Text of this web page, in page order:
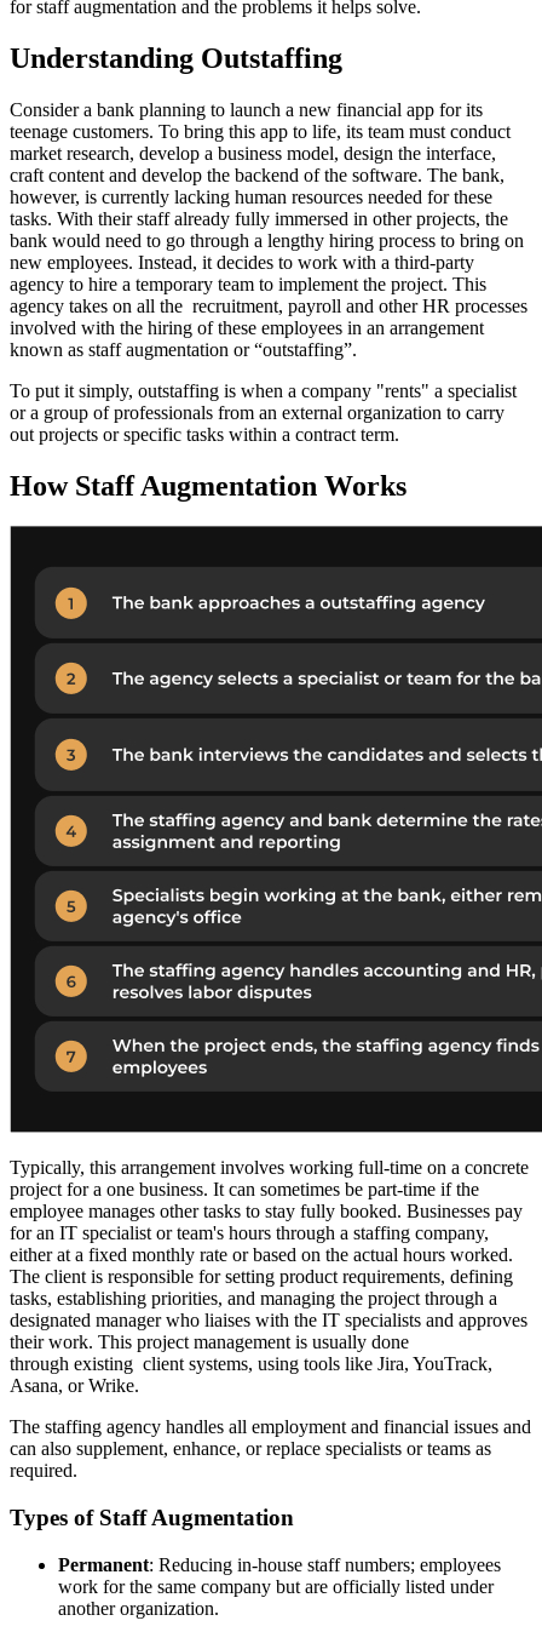
for staff augmentation and the problems it helps solve.
Understanding Outstaffing
Consider a bank planning to launch a new financial app for its
teenage customers. To bring this app to life, its team must conduct
market research, develop a business model, design the interface,
craft content and develop the backend of the software. The bank,
however, is currently lacking human resources needed for these
tasks. With their staff already fully immersed in other projects, the
bank would need to go through a lengthy hiring process to bring on
new employees. Instead, it decides to work with a third-party
agency to hire a temporary team to implement the project. This
agency takes on all the recruitment, payroll and other HR processes
involved with the hiring of these employees in an arrangement
known as staff augmentation or “outstaffing”.
To put it simply, outstaffing is when a company "rents" a specialist
or a group of professionals from an external organization to carry
out projects or specific tasks within a contract term.
How Staff Augmentation Works
Typically, this arrangement involves working full-time on a concrete
project for a one business. It can sometimes be part-time if the
employee manages other tasks to stay fully booked. Businesses pay
for an IT specialist or team's hours through a staffing company,
either at a fixed monthly rate or based on the actual hours worked.
The client is responsible for setting product requirements, defining
tasks, establishing priorities, and managing the project through a
designated manager who liaises with the IT specialists and approves
their work. This project management is usually done
through existing client systems, using tools like Jira, YouTrack,
Asana, or Wrike.
The staffing agency handles all employment and financial issues and
can also supplement, enhance, or replace specialists or teams as
required.
Types of Staff Augmentation
Permanent: Reducing in-house staff numbers; employees
work for the same company but are officially listed under
another organization.